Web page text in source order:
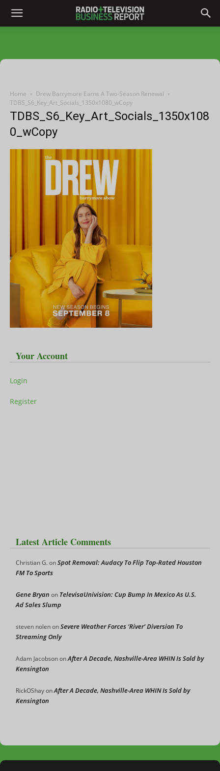
Home
Drew Barrymore Earns A Two-Season Renewal
TDBS_S6_Key_Art_Socials_1350x1080_wCopy
TDBS_S6_Key_Art_Socials_1350x108
0_wCopy
Your Account
Login
Register
Latest Article Comments
Christian G.onSpot Removal: Audacy To Flip Top-Rated Houston
FM To Sports
Gene Bryan on TelevisaUnivision: Cup Bump In Mexico As U.S.
Ad Sales Slump
steven nolenonSevere Weather Forces ‘River’ Diversion To
Streaming Only
Adam JacobsononAfter A Decade, Nashville-Area WHIN Is Sold by
Kensington
RickOShayonAfter A Decade, Nashville-Area WHIN Is Sold by
Kensington